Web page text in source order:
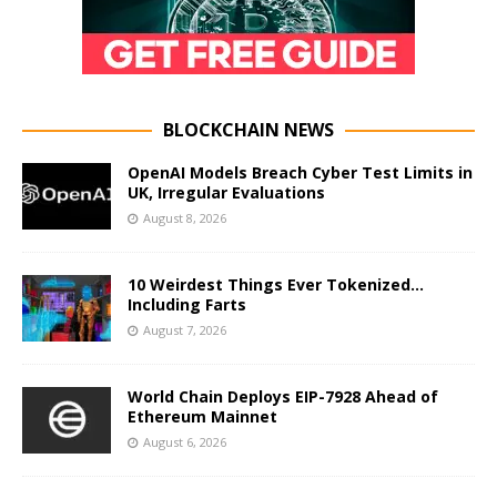
BLOCKCHAIN NEWS
OpenAI Models Breach Cyber Test Limits in
UK, Irregular Evaluations
August 8, 2026
10 Weirdest Things Ever Tokenized…
Including Farts
August 7, 2026
World Chain Deploys EIP-7928 Ahead of
Ethereum Mainnet
August 6, 2026